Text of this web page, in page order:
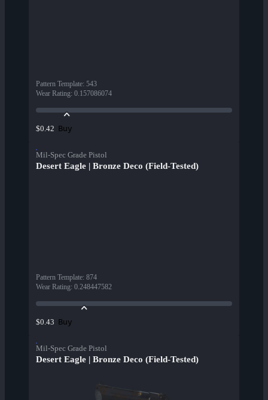
Pattern Template: 543
Wear Rating: 0.157086074
$0.42 Buy
Mil-Spec Grade Pistol
Desert Eagle | Bronze Deco (Field-Tested)
Pattern Template: 874
Wear Rating: 0.248447582
$0.43 Buy
Mil-Spec Grade Pistol
Desert Eagle | Bronze Deco (Field-Tested)